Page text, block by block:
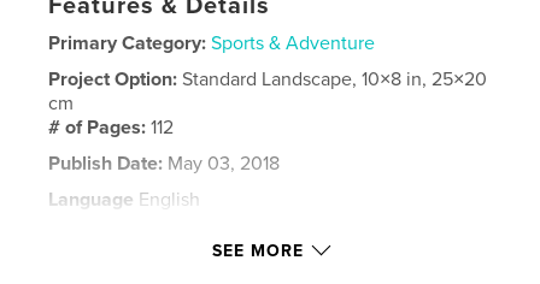
Primary Category: Sports & Adventure
Project Option:Standard Landscape, 10×8 in, 25×20
cm
# of Pages:112
Publish Date: May 03, 2018
Language English
SEE MORE